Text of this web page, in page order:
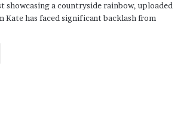
showcasing a countryside rainbow, uploaded
Kate has faced significant backlash from